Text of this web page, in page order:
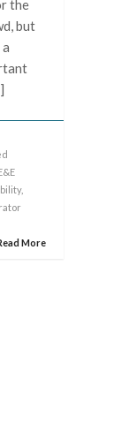
the
but
,
More